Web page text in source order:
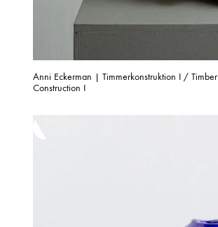
Anni Eckerman | Timmerkonstruktion I / Timber
Construction I